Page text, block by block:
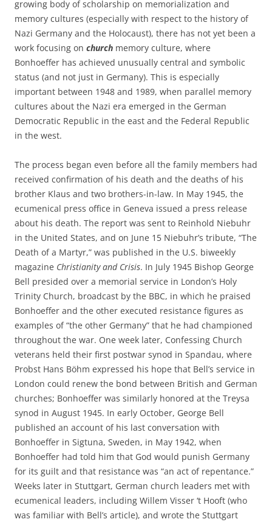
growing body of scholarship on memorialization and
memory cultures (especially with respect to the history of
Nazi Germany and the Holocaust), there has not yet been a
work focusing on church memory culture, where
Bonhoeffer has achieved unusually central and symbolic
status (and not just in Germany). This is especially
important between 1948 and 1989, when parallel memory
cultures about the Nazi era emerged in the German
Democratic Republic in the east and the Federal Republic
in the west.
The process began even before all the family members had
received confirmation of his death and the deaths of his
brother Klaus and two brothers-in-law. In May 1945, the
ecumenical press office in Geneva issued a press release
about his death. The report was sent to Reinhold Niebuhr
in the United States, and on June 15 Niebuhr’s tribute, “The
Death of a Martyr,” was published in the U.S. biweekly
magazine Christianity and Crisis. In July 1945 Bishop George
Bell presided over a memorial service in London’s Holy
Trinity Church, broadcast by the BBC, in which he praised
Bonhoeffer and the other executed resistance figures as
examples of “the other Germany” that he had championed
throughout the war. One week later, Confessing Church
veterans held their first postwar synod in Spandau, where
Probst Hans Böhm expressed his hope that Bell’s service in
London could renew the bond between British and German
churches; Bonhoeffer was similarly honored at the Treysa
synod in August 1945. In early October, George Bell
published an account of his last conversation with
Bonhoeffer in Sigtuna, Sweden, in May 1942, when
Bonhoeffer had told him that God would punish Germany
for its guilt and that resistance was “an act of repentance.”
Weeks later in Stuttgart, German church leaders met with
ecumenical leaders, including Willem Visser ‘t Hooft (who
was familiar with Bell’s article), and wrote the Stuttgart